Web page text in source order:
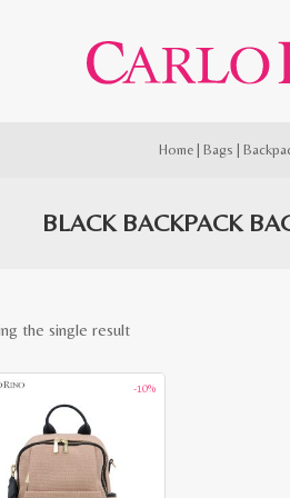
Home| Bags
BLACK BACKPACK
the single result
-10%